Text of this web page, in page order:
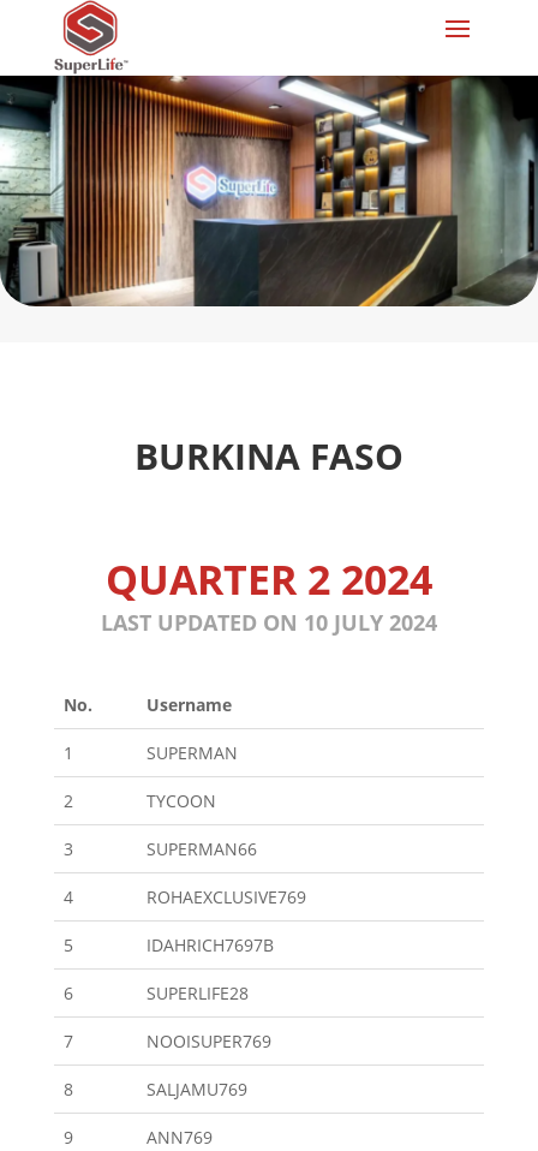
BURKINA FASO
QUARTER 2 2024
LAST UPDATED ON 10 JULY 2024
No. Username
1 SUPERMAN
2 TYCOON
3 SUPERMAN66
4 ROHAEXCLUSIVE769
5 IDAHRICH7697B
6 SUPERLIFE28
7 NOOISUPER769
8 SALJAMU769
9 ANN769